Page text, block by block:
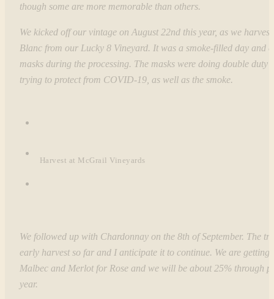
though some are more memorable than others.
We kicked off our vintage on August 22nd this year, as we
Blanc from our Lucky 8 Vineyard. It was a smoke-filled day and
masks during the processing. The masks were doing double duty
trying to protect from COVID-19, as well as the smoke.
Harvest at McGrail Vineyards
We followed up with Chardonnay on the 8th of September. The
early harvest so far and I anticipate it to continue. We are getting
Malbec and Merlot for Rose and we will be about 25% through
year.